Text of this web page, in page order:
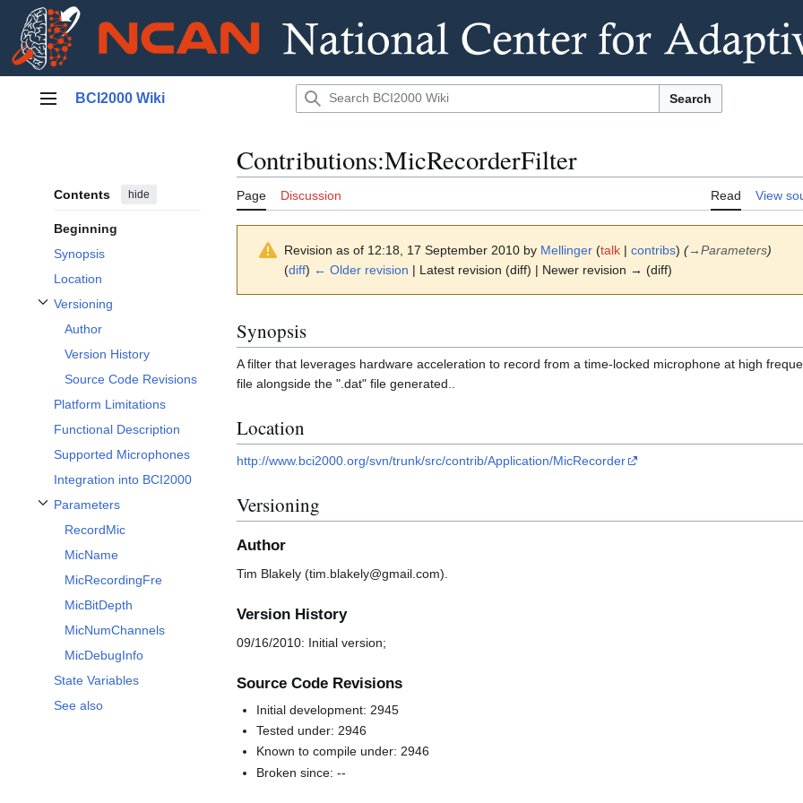
Main menu
BCI2000 Wiki Search
Contents hide
Beginning
Synopsis
Location
Versioning
Toggle Versioning subsection
Author
Version History
Source Code Revisions
Platform Limitations
Functional Description
Supported Microphones
Integration into BCI2000
Parameters
Toggle Parameters subsection
RecordMic
MicName
MicRecordingFre
MicBitDepth
MicNumChannels
MicDebugInfo
State Variables
See also
Contributions:MicRecorderFilter
Page Discussion Read View
Revision as of 12:18, 17 September 2010 by Mellinger (talk | contribs) (→Parameters)
(diff) ← Older revision | Latest revision (diff) | Newer revision → (diff)
Synopsis
A filter that leverages hardware acceleration to record from a time-locked microphone at high
file alongside the ".dat" file generated..
Location
http://www.bci2000.org/svn/trunk/src/contrib/Application/MicRecorder
Versioning
Author
Tim Blakely (tim.blakely@gmail.com).
Version History
09/16/2010: Initial version;
Source Code Revisions
Initial development: 2945
Tested under: 2946
Known to compile under: 2946
Broken since: --